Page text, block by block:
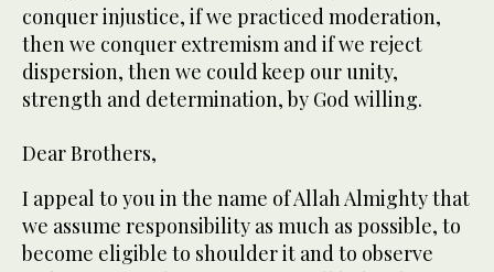
conquer injustice, if we practiced moderation,
then we conquer extremism and if we reject
dispersion, then we could keep our unity,
strength and determination, by God willing.
Dear Brothers,
I appeal to you in the name of Allah Almighty that
we assume responsibility as much as possible, to
become eligible to shoulder it and to observe